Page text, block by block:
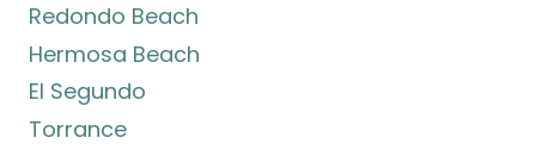
Redondo Beach
Hermosa Beach
El Segundo
Torrance